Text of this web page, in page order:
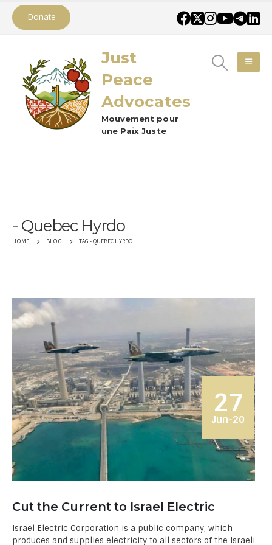
Donate
Just
Peace
Advocates
Mouvement pour
une Paix Juste
Quebec Hyrdo
HOME BLOG TAG -QUEBEC HYRDO
27
Jun-20
Cut the Current to Israel Electric
Israel Electric Corporation is a public company, which
produces and supplies electricity to all sectors of the Israeli